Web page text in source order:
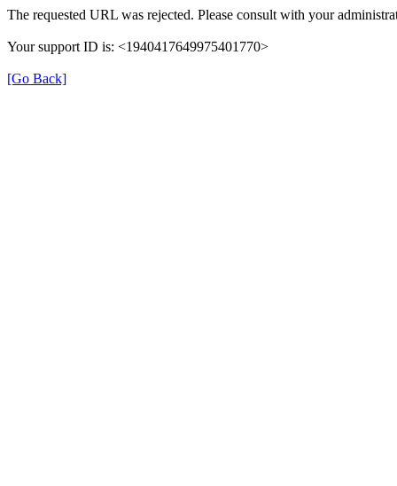
The requested URL was rejected. Please consult with your
Your support ID is: <1940417649975401770>
[Go Back]